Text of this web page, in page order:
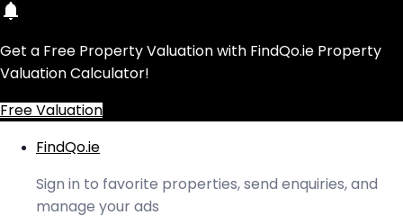
Get a Free Property Valuation with FindQo.ie Property
Valuation Calculator!
Free Valuation
FindQo.ie
Sign in to favorite properties, send enquiries, and
manage your ads